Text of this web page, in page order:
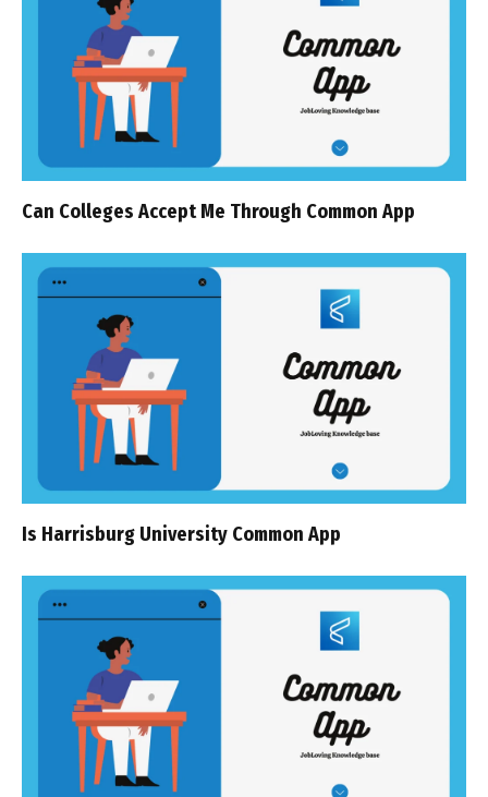
Can Colleges Accept Me Through Common App
Is Harrisburg University Common App